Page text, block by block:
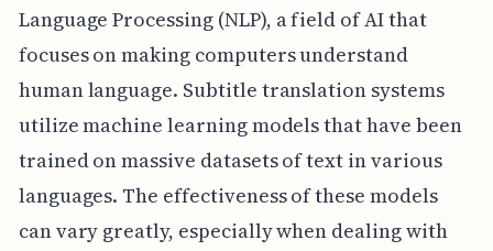
Language Processing (NLP), a field of AI that
focuses on making computers understand
human language. Subtitle translation systems
utilize machine learning models that have been
trained on massive datasets of text in various
languages. The effectiveness of these models
can vary greatly, especially when dealing with